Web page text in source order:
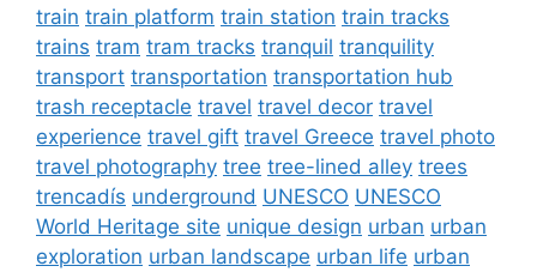
train train platform train station train tracks
trains tram tram tracks tranquil tranquility
transport transportation transportation hub
trash receptacle travel travel decor travel
experience travel gift travel Greece travel photo
travel photography tree tree-lined alley trees
trencadís underground UNESCO UNESCO
World Heritage site unique design urban urban
exploration urban landscape urban life urban